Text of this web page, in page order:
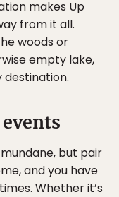
makes Up
from it all.
woods or
empty lake,
destination.
but pair
and you have
Whether it’s